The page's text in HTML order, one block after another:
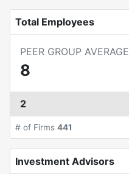
Total Employees
PEER GROUP AVERAGE
8
2
# of Firms 441
Investment Advisors